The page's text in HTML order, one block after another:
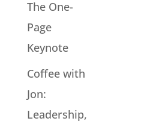
The One-
Page
Keynote
Coffee with
Jon:
Leadership,